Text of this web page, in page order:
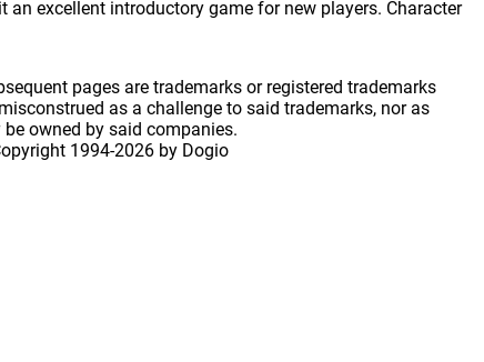
an excellent introductory game for new players. Character
pages are trademarks or registered trademarks
as a challenge to said trademarks, nor as
owned by said companies.
1994-2026 by Dogio